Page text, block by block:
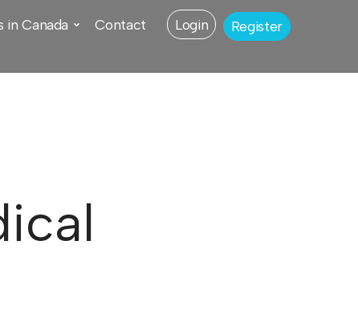
in Canada Contact Login Register